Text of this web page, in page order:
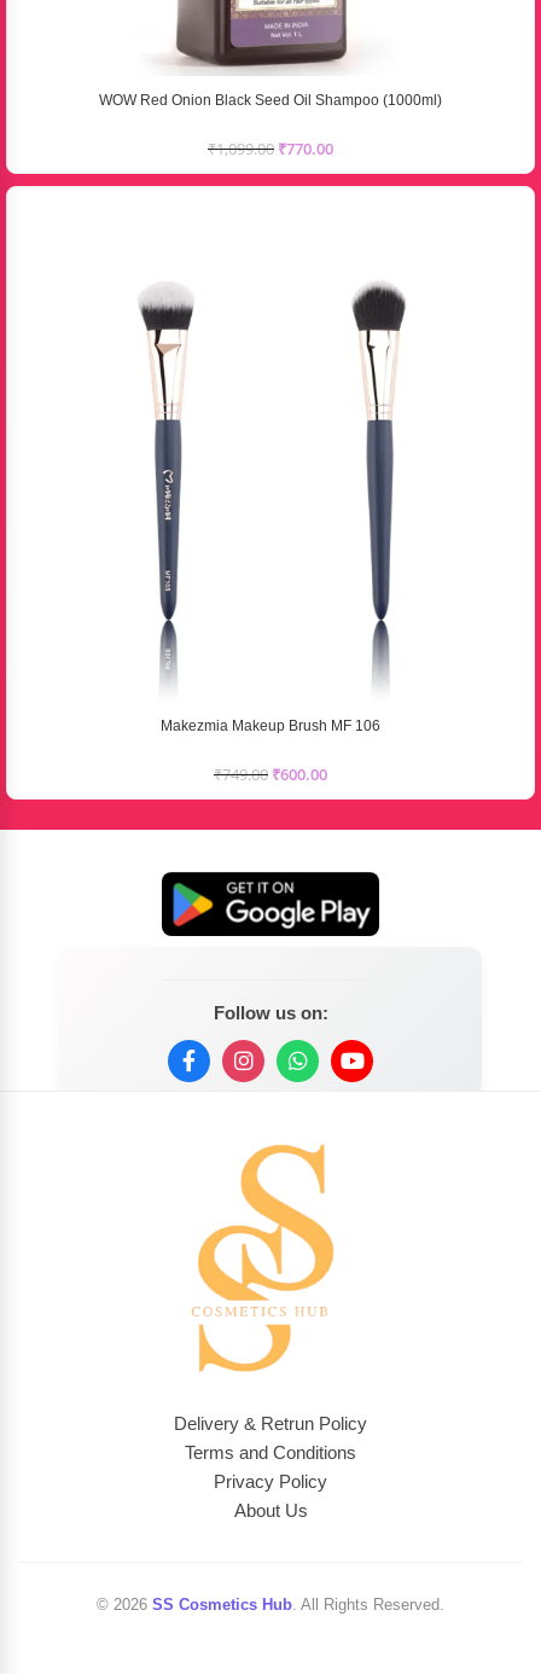
WOW Red Onion Black Seed Oil Shampoo (1000ml)
₹1,099.00 ₹770.00
Makezmia Makeup Brush MF 106
₹749.00 ₹600.00
Follow us on:
Delivery & Retrun Policy
Terms and Conditions
Privacy Policy
About Us
© 2026 SS Cosmetics Hub. All Rights Reserved.